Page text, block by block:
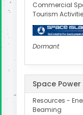
Commercial
Tourism
Dormant
Space Power
Resources -
Beaming